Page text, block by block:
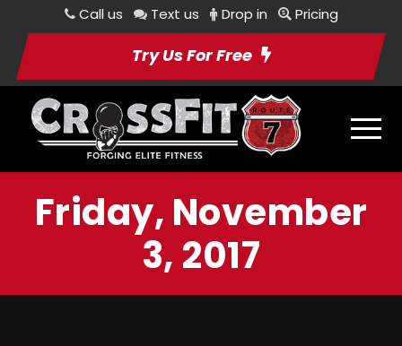
Call us Text us Drop in Pricing
Try Us For Free
Friday, November
3, 2017